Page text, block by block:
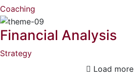
Coaching
Financial Analysis
Strategy
Load more